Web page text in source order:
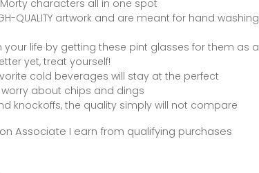
characters all in one spot
QUALITY artwork and are meant for hand washing
in your life by getting these pint glasses for them as a
yet, treat yourself!
cold beverages will stay at the perfect
about chips and dings
and knockoffs, the quality simply will not compare
Associate I earn from qualifying purchases